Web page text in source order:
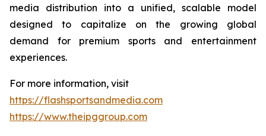
media distribution into a unified, scalable model
designed to capitalize on the growing global
demand for premium sports and entertainment
experiences.
For more information, visit
https://flashsportsandmedia.com
https://www.theipggroup.com